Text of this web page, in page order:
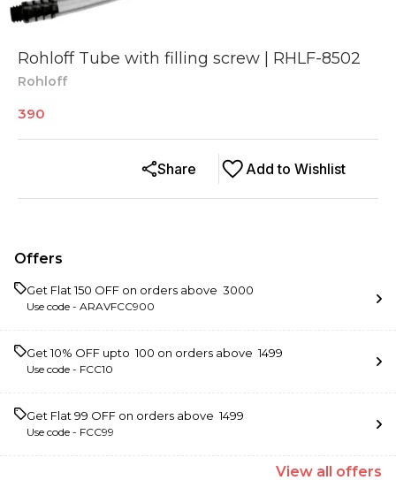
Rohloff Tube with filling screw | RHLF-8502
Rohloff
390
Add to Wishlist
Share
Offers
Get Flat ₹150 OFF on orders above ₹ 3000
Use code - ARAVFCC900
Get 10% OFF upto ₹ 100 on orders above ₹ 1499
Use code - FCC10
Get Flat ₹99 OFF on orders above ₹ 1499
Use code - FCC99
View all offers